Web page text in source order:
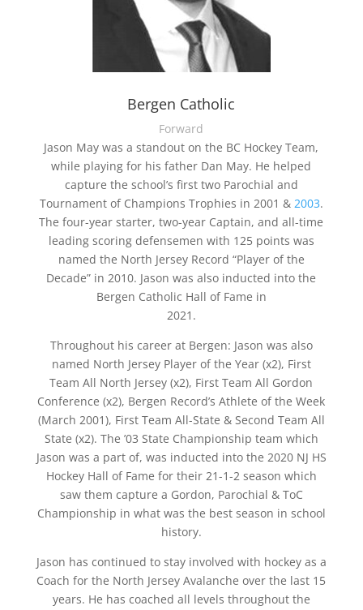
Bergen Catholic
Forward
Jason May was a standout on the BC Hockey Team,
while playing for his father Dan May. He helped
capture the school’s first two Parochial and
Tournament of Champions Trophies in 2001 &2003.
The four-year starter, two-year Captain, and all-time
leading scoring defensemen with 125 points was
named the North Jersey Record “Player of the
Decade” in 2010. Jason was also inducted into the
Bergen Catholic Hall of Fame in
2021.
Throughout his career at Bergen: Jason was also
named North Jersey Player of the Year (x2), First
Team All North Jersey (x2), First Team All Gordon
Conference (x2), Bergen Record’s Athlete of the Week
(March 2001), First Team All-State & Second Team All
State (x2). The ’03 State Championship team which
Jason was a part of, was inducted into the 2020 NJ HS
Hockey Hall of Fame for their 21-1-2 season which
saw them capture a Gordon, Parochial & ToC
Championship in what was the best season in school
history.
Jason has continued to stay involved with hockey as a
Coach for the North Jersey Avalanche over the last 15
years. He has coached all levels throughout the